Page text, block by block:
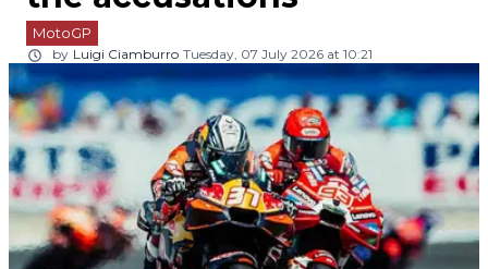
MotoGP
by Luigi Ciamburro Tuesday, 07 July 2026 at 10:21